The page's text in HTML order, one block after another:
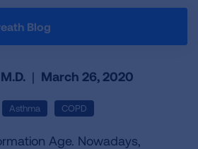
Blog
| March 26, 2020
Asthma COPD
Age. Nowadays,